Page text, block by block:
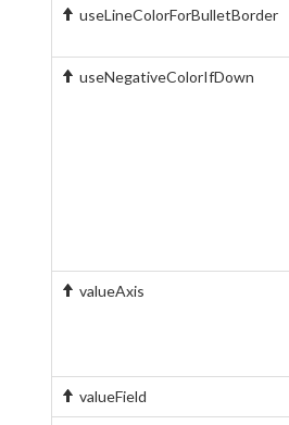
useLineColorForBulletBorder
useNegativeColorIfDown
valueAxis
valueField